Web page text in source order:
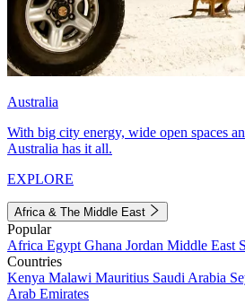
Australia
With big city energy, wide open spaces
Australia has it all.
EXPLORE
Africa & The Middle East
Popular
Africa Egypt Ghana Jordan Middle East
Countries
Kenya Malawi Mauritius Saudi Arabia
Arab Emirates